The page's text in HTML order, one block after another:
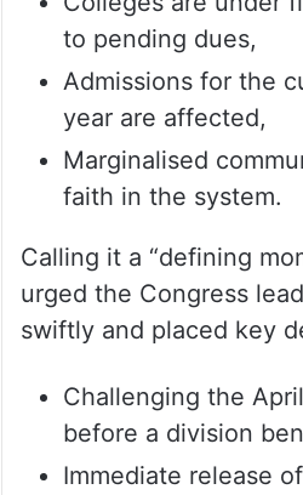
to pending dues,
Admissions for the
year are affected,
Marginalised
faith in the system.
Calling it a “defining
urged the Congress
swiftly and placed key
Challenging the
before a division
Immediate release